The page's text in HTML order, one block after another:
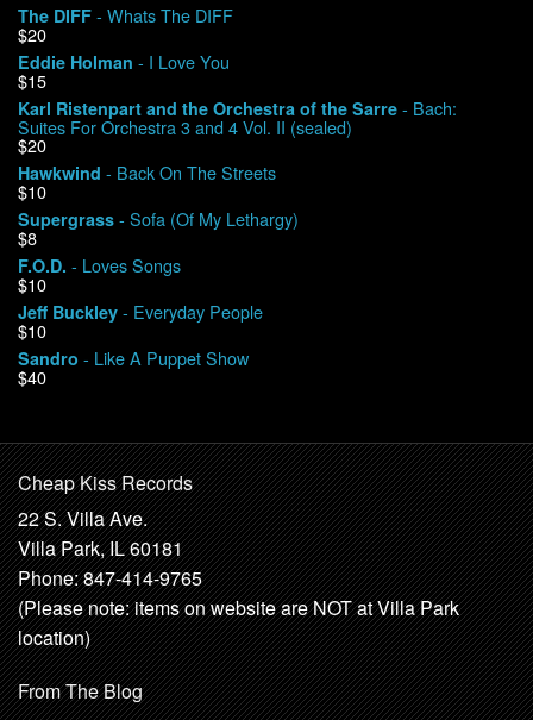
The DIFF - Whats The DIFF
$20
Eddie Holman - I Love You
$15
Karl Ristenpart and the Orchestra of the Sarre - Bach:
Suites For Orchestra 3 and 4 Vol. II (sealed)
$20
Hawkwind - Back On The Streets
$10
Supergrass - Sofa (Of My Lethargy)
$8
F.O.D. - Loves Songs
$10
Jeff Buckley - Everyday People
$10
Sandro - Like A Puppet Show
$40
Cheap Kiss Records
22 S. Villa Ave.
Villa Park, IL 60181
Phone: 847-414-9765
(Please note: items on website are NOT at Villa Park
location)
From The Blog